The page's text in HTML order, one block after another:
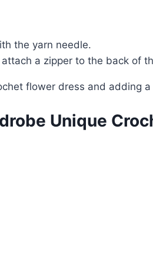
the yarn needle.
a zipper to the back of
flower dress and adding
Unique